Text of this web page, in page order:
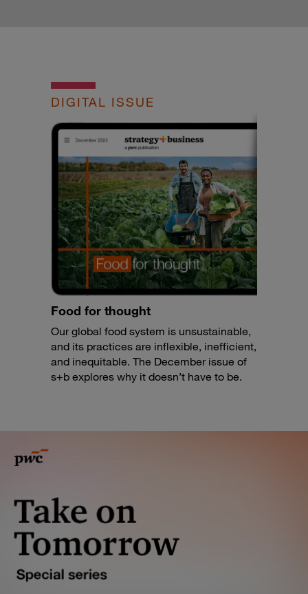
DIGITAL ISSUE
Food for thought
Our global food system is unsustainable,
and its practices are inflexible, inefficient,
and inequitable. The December issue of
s+b explores why it doesn’t have to be.